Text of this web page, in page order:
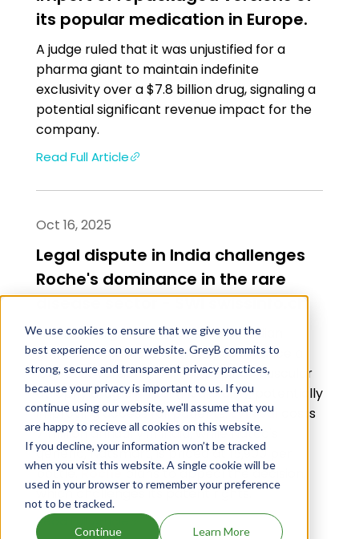
We use cookies to ensure that we give you the
best experience on our website. GreyB commits to
strong, secure and transparent privacy practices,
because your privacy is important to us. If you
continue using our website, we'll assume that you
are happy to recieve all cookies on this website.
If you decline, your information won’t be tracked
when you visit this website. A single cookie will be
used in your browser to remember your preference
not to be tracked.
Continue Learn More
its popular medication in Europe.
A judge ruled that it was unjustified for a
pharma giant to maintain indefinite
exclusivity over a $7.8 billion drug, signaling a
potential significant revenue impact for the
company.
Read Full Article
Oct 16, 2025
Legal dispute in India challenges
Roche's dominance in the rare
disease sector - SWI swissinfo.ch
The Delhi High Court has allowed Indian
generic manufacturer Natco to produce a
low-cost version ofRoche's spinal muscular
atrophy drug,Evrysdi(risdiplam), potentially
improving access for patients.Evrysdi
costs
₹7 million annually in India, while Natco's
generic, Natsmart, is priced at ₹15,900 per
bottle.Roche plans to appeal the decision,
which challenges its patent rights.
Read Full Article